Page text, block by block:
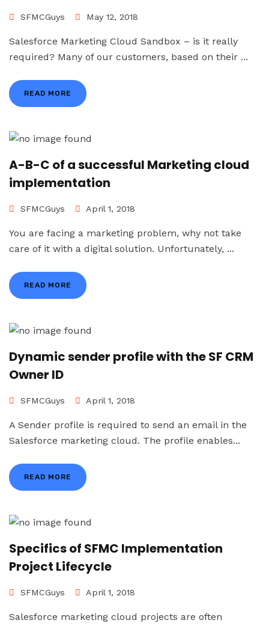
SFMCGuys May 12, 2018
Salesforce Marketing Cloud Sandbox – is it really
required? Many of our customers, based on their ...
READ MORE
A-B-C of a successful Marketing cloud
implementation
SFMCGuys April 1, 2018
You are facing a marketing problem, why not take
care of it with a digital solution. Unfortunately, ...
READ MORE
Dynamic sender profile with the SF CRM
Owner ID
SFMCGuys April 1, 2018
A Sender profile is required to send an email in the
Salesforce marketing cloud. The profile enables...
READ MORE
Specifics of SFMC Implementation
Project Lifecycle
SFMCGuys April 1, 2018
Salesforce marketing cloud projects are often